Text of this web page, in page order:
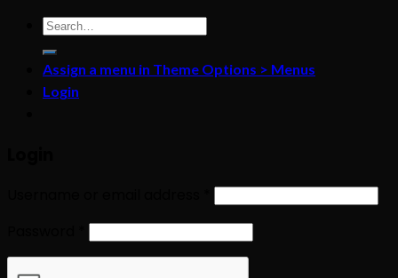
Search
for:
Assign a menu in Theme Options > Menus
Login